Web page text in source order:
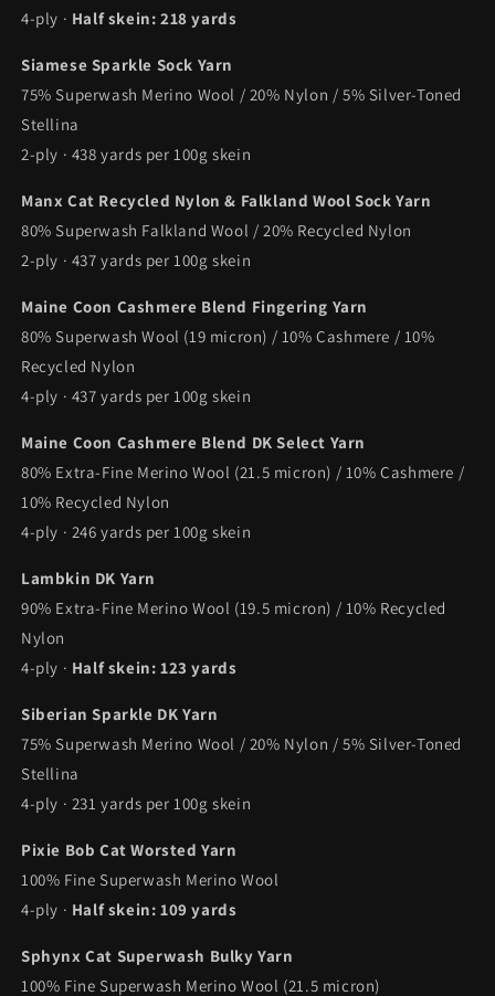
4-ply · Half skein: 218 yards
Siamese Sparkle Sock Yarn
75% Superwash Merino Wool / 20% Nylon / 5% Silver-Toned
Stellina
2-ply · 438 yards per 100g skein
Manx Cat Recycled Nylon & Falkland Wool Sock Yarn
80% Superwash Falkland Wool / 20% Recycled Nylon
2-ply · 437 yards per 100g skein
Maine Coon Cashmere Blend Fingering Yarn
80% Superwash Wool (19 micron) / 10% Cashmere / 10%
Recycled Nylon
4-ply · 437 yards per 100g skein
Maine Coon Cashmere Blend DK Select Yarn
80% Extra-Fine Merino Wool (21.5 micron) / 10% Cashmere /
10% Recycled Nylon
4-ply · 246 yards per 100g skein
Lambkin DK Yarn
90% Extra-Fine Merino Wool (19.5 micron) / 10% Recycled
Nylon
4-ply · Half skein: 123 yards
Siberian Sparkle DK Yarn
75% Superwash Merino Wool / 20% Nylon / 5% Silver-Toned
Stellina
4-ply · 231 yards per 100g skein
Pixie Bob Cat Worsted Yarn
100% Fine Superwash Merino Wool
4-ply · Half skein: 109 yards
Sphynx Cat Superwash Bulky Yarn
100% Fine Superwash Merino Wool (21.5 micron)